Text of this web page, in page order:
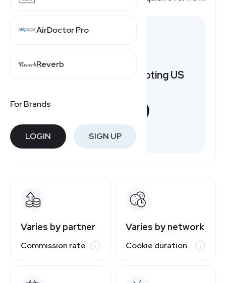
AirDoctor Pro
Reverb
For Brands
LOGIN SIGN UP
Want to earn by promoting US
Free to join
Varies by partner
Commission rate
Varies by network
Cookie duration